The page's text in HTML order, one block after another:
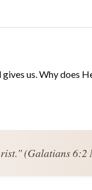
us. Why
(Galatians 6:2